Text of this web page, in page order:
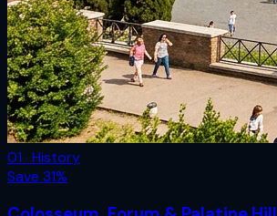
01 · History
Save 31%